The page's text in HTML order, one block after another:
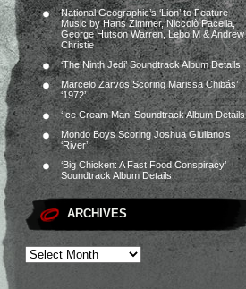
National Geographic’s ‘Lion’ to Feature
Music by Hans Zimmer, Niccolò Pacella,
George Hutson Warren, Lebo M & Andrew
Christie
‘The Ninth Jedi’ Soundtrack Album Details
Marcelo Zarvos Scoring Marissa Chibás’
‘1972’
‘Ice Cream Man’ Soundtrack Album Details
Mondo Boys Scoring Joshua Giuliano’s
‘River’
‘Big Chicken: A Fast Food Conspiracy’
Soundtrack Album Details
ARCHIVES